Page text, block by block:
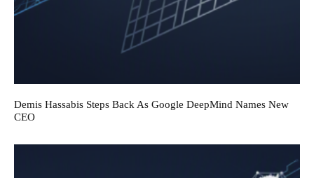
Demis Hassabis Steps Back As Google DeepMind Names New
CEO